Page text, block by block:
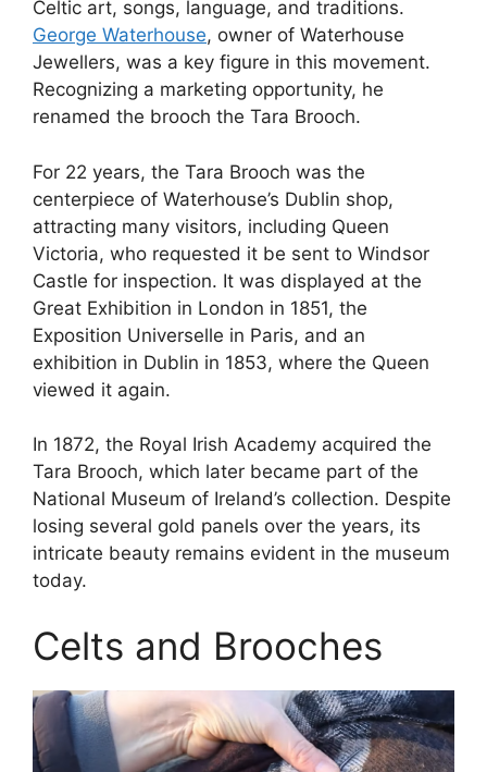
Celtic art, songs, language, and traditions.
George Waterhouse, owner of Waterhouse
Jewellers, was a key figure in this movement.
Recognizing a marketing opportunity, he
renamed the brooch the Tara Brooch.
For 22 years, the Tara Brooch was the
centerpiece of Waterhouse’s Dublin shop,
attracting many visitors, including Queen
Victoria, who requested it be sent to Windsor
Castle for inspection. It was displayed at the
Great Exhibition in London in 1851, the
Exposition Universelle in Paris, and an
exhibition in Dublin in 1853, where the Queen
viewed it again.
In 1872, the Royal Irish Academy acquired the
Tara Brooch, which later became part of the
National Museum of Ireland’s collection. Despite
losing several gold panels over the years, its
intricate beauty remains evident in the museum
today.
Celts and Brooches